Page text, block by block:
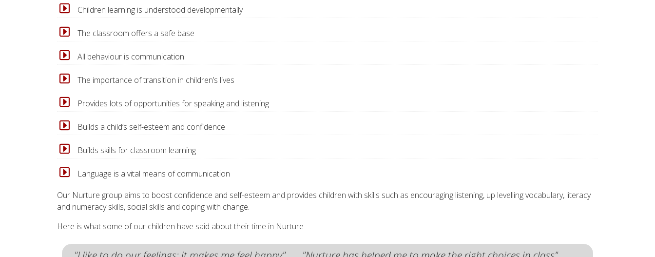
Children learning is understood developmentally
The classroom offers a safe base
All behaviour is communication
The importance of transition in children’s lives
Provides lots of opportunities for speaking and listening
Builds a child’s self-esteem and confidence
Builds skills for classroom learning
Language is a vital means of communication
Our Nurture group aims to boost confidence and self-esteem and provides children with skills such as encouraging listening, up levelling vocabulary, literacy
and numeracy skills, social skills and coping with change.
Here is what some of our children have said about their time in Nurture